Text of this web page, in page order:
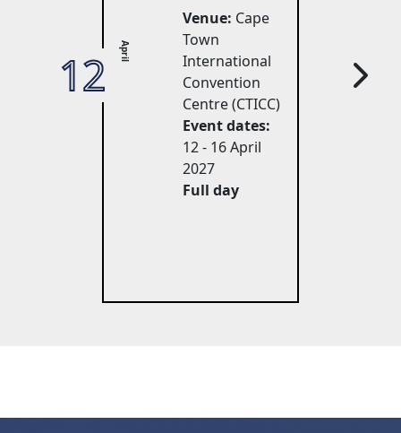
12 April
Venue: Cape
Town
International
Convention
Centre (CTICC)
Event dates:
12 - 16 April
2027
Full day
27